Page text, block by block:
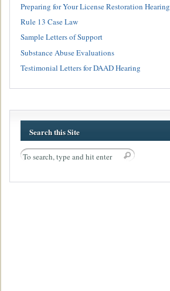
Preparing for Your License Restoration Hearing
Rule 13 Case Law
Sample Letters of Support
Substance Abuse Evaluations
Testimonial Letters for DAAD Hearing
Search this Site